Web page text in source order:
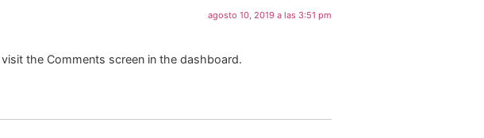
agosto 10, 2019 a las 3:51 pm
the Comments screen in the dashboard.